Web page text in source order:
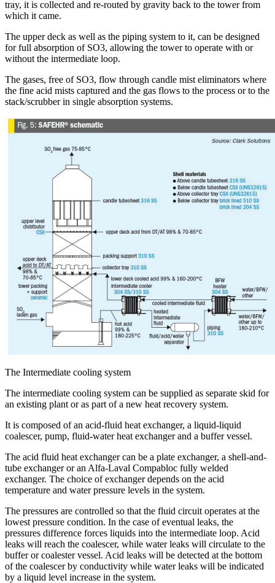
tray, it is collected and re-routed by gravity back to the tower from
which it came.
The upper deck as well as the piping system to it, can be designed
for full absorption of SO3, allowing the tower to operate with or
without the intermediate loop.
The gases, free of SO3, flow through candle mist eliminators where
the fine acid mists captured and the gas flows to the process or to the
stack/scrubber in single absorption systems.
The Intermediate cooling system
The intermediate cooling system can be supplied as separate skid for
an existing plant or as part of a new heat recovery system.
It is composed of an acid-fluid heat exchanger, a liquid-liquid
coalescer, pump, fluid-water heat exchanger and a buffer vessel.
The acid fluid heat exchanger can be a plate exchanger, a shell-and-
tube exchanger or an Alfa-Laval Compabloc fully welded
exchanger. The choice of exchanger depends on the acid
temperature and water pressure levels in the system.
The pressures are controlled so that the fluid circuit operates at the
lowest pressure condition. In the case of eventual leaks, the
pressures difference forces liquids into the intermediate loop. Acid
leaks will reach the coalescer, while water leaks will circulate to the
buffer or coalester vessel. Acid leaks will be detected at the bottom
of the coalescer by conductivity while water leaks will be indicated
by a liquid level increase in the system.